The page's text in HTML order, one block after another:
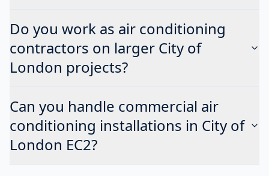
Do you work as air conditioning
contractors on larger City of
London projects?
Can you handle commercial air
conditioning installations in City of
London EC2?